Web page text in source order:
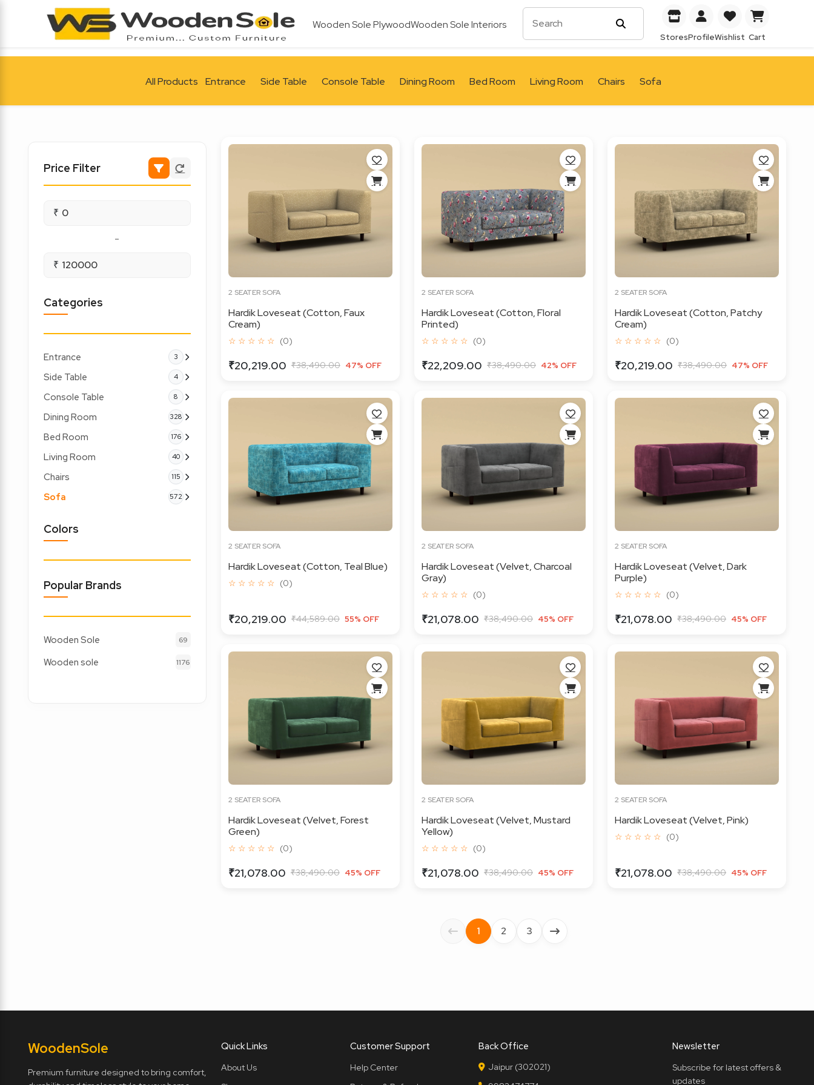
Wooden Sole PlywoodWooden Sole Interiors
StoresProfileWishlist Cart
All Products Entrance Side Table Console Table Dining Room Bed Room Living Room Chairs Sofa
Price Filter
₹
-
₹
Categories
Entrance 3
Side Table 4
Console Table 8
Dining Room 328
Bed Room 176
Living Room 40
Chairs 115
Sofa 572
Colors
Popular Brands
Wooden Sole 69
Wooden sole 1176
2 SEATER SOFA
Hardik Loveseat (Cotton, Faux
Cream)
☆ ☆ ☆ ☆ ☆ (0)
₹20,219.00 ₹38,490.00 47% OFF
2 SEATER SOFA
Hardik Loveseat (Cotton, Floral
Printed)
☆ ☆ ☆ ☆ ☆ (0)
₹22,209.00 ₹38,490.00 42% OFF
2 SEATER SOFA
Hardik Loveseat (Cotton, Patchy
Cream)
☆ ☆ ☆ ☆ ☆ (0)
₹20,219.00 ₹38,490.00 47% OFF
2 SEATER SOFA
Hardik Loveseat (Cotton, Teal Blue)
☆ ☆ ☆ ☆ ☆ (0)
₹20,219.00 ₹44,589.00 55% OFF
2 SEATER SOFA
Hardik Loveseat (Velvet, Charcoal
Gray)
☆ ☆ ☆ ☆ ☆ (0)
₹21,078.00 ₹38,490.00 45% OFF
2 SEATER SOFA
Hardik Loveseat (Velvet, Dark
Purple)
☆ ☆ ☆ ☆ ☆ (0)
₹21,078.00 ₹38,490.00 45% OFF
2 SEATER SOFA
Hardik Loveseat (Velvet, Forest
Green)
☆ ☆ ☆ ☆ ☆ (0)
₹21,078.00 ₹38,490.00 45% OFF
2 SEATER SOFA
Hardik Loveseat (Velvet, Mustard
Yellow)
☆ ☆ ☆ ☆ ☆ (0)
₹21,078.00 ₹38,490.00 45% OFF
2 SEATER SOFA
Hardik Loveseat (Velvet, Pink)
☆ ☆ ☆ ☆ ☆ (0)
₹21,078.00 ₹38,490.00 45% OFF
1 2 3
WoodenSole
Premium furniture designed to bring comfort,
Quick Links
About Us
Customer Support
Help Center
Back Office
Jaipur (302021)
Newsletter
Subscribe for latest offers &
updates